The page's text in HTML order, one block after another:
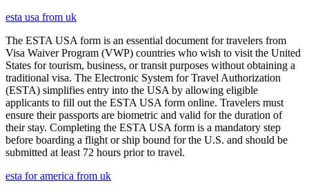
esta usa from uk
The ESTA USA form is an essential document for travelers from
Visa Waiver Program (VWP) countries who wish to visit the United
States for tourism, business, or transit purposes without obtaining a
traditional visa. The Electronic System for Travel Authorization
(ESTA) simplifies entry into the USA by allowing eligible
applicants to fill out the ESTA USA form online. Travelers must
ensure their passports are biometric and valid for the duration of
their stay. Completing the ESTA USA form is a mandatory step
before boarding a flight or ship bound for the U.S. and should be
submitted at least 72 hours prior to travel.
esta for america from uk